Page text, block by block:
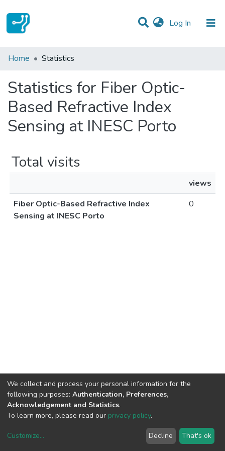
Log In (current)
Communities & Collections
Home Statistics
Statistics for Fiber Optic-
Based Refractive Index
Sensing at INESC Porto
Total visits
views
Fiber Optic-Based Refractive Index
Sensing at INESC Porto
0
copyright © 2002-2026LYRASIS
We collect and process your personal information for the
following purposes: Authentication, Preferences,
Acknowledgement and Statistics.
To learn more, please read our privacy policy.
Customize... Decline That's ok